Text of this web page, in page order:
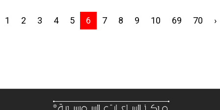
1 2 3 4 5 6 7 8 9 10 69 70 ›